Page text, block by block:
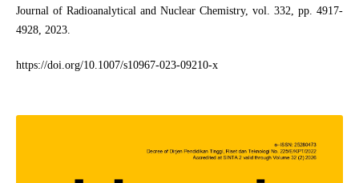
Journal of Radioanalytical and Nuclear Chemistry, vol. 332, pp. 4917-
4928, 2023.
https://doi.org/10.1007/s10967-023-09210-x